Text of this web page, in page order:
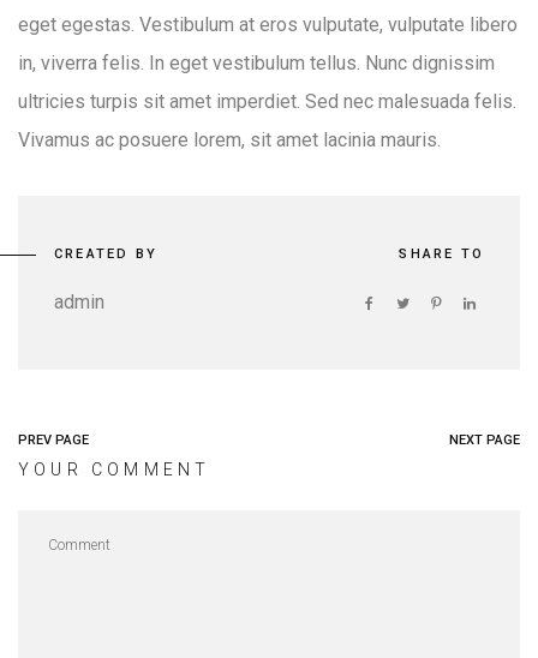
eget egestas. Vestibulum at eros vulputate, vulputate libero
in, viverra felis. In eget vestibulum tellus. Nunc dignissim
ultricies turpis sit amet imperdiet. Sed nec malesuada felis.
Vivamus ac posuere lorem, sit amet lacinia mauris.
CREATED BY
admin
SHARE TO
PREV PAGE NEXT PAGE
YOUR COMMENT